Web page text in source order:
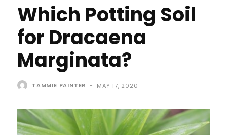
Which Potting Soil
for Dracaena
Marginata?
TAMMIE PAINTER - MAY 17, 2020